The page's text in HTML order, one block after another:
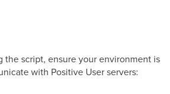
the script, ensure your environment is
with Positive User servers: